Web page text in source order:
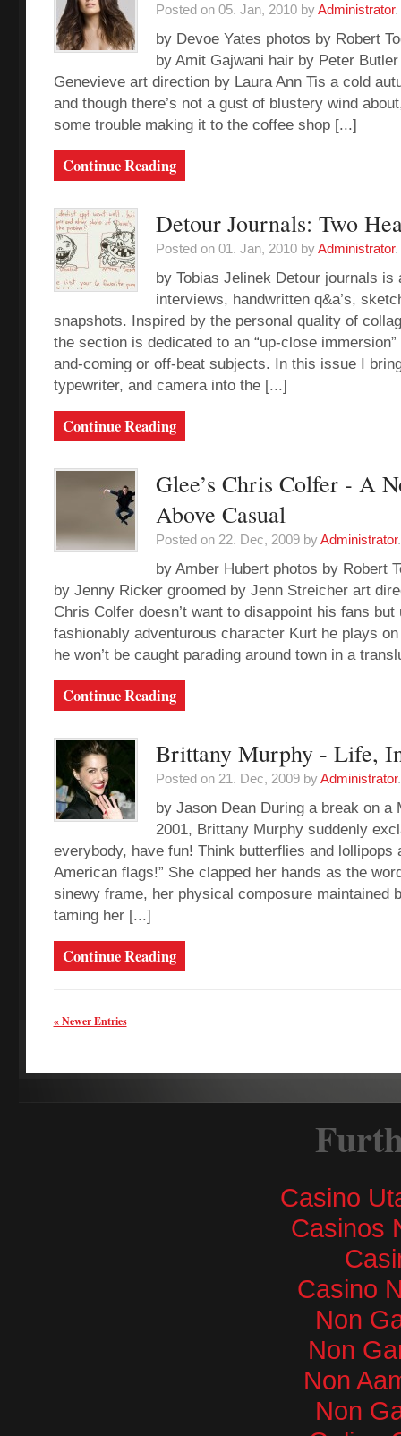
Posted on 05. Jan, 2010 byAdministrator.
by Devoe Yates photos by Robert
by Amit Gajwani hair by Peter
Genevieve art direction by Laura Ann Tis a cold
and though there’s not a gust of blustery wind
some trouble making it to the coffee shop [...]
Continue Reading
Detour Journals: Two
Posted on 01. Jan, 2010 byAdministrator.
by Tobias Jelinek Detour journals is
interviews, handwritten q&a’s,
snapshots. Inspired by the personal quality of
the section is dedicated to an “up-close
and-coming or off-beat subjects. In this issue I
typewriter, and camera into the [...]
Continue Reading
Glee’s Chris Colfer - A
Above Casual
Posted on 22. Dec, 2009 byAdministrator.
by Amber Hubert photos by Robert
by Jenny Ricker groomed by Jenn Streicher art
Chris Colfer doesn’t want to disappoint his fans
fashionably adventurous character Kurt he plays
he won’t be caught parading around town in a
Continue Reading
Brittany Murphy - Life,
Posted on 21. Dec, 2009 byAdministrator.
by Jason Dean During a break on a
2001, Brittany Murphy suddenly
everybody, have fun! Think butterflies and lollipops
American flags!” She clapped her hands as the
sinewy frame, her physical composure maintained
taming her [...]
Continue Reading
« Newer Entries
Casino
Casinos
Casino
Non
Non
Non
Non